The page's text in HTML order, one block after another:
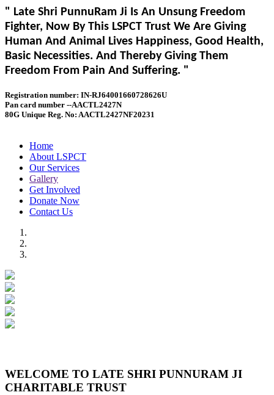
" Late Shri PunnuRam Ji Is An Unsung Freedom
Fighter, Now By This LSPCT Trust We Are Giving
Human And Animal Lives Happiness, Good Health,
Basic Necessities. And Thereby Giving Them
Freedom From Pain And Suffering. "
Registration number: IN-RJ64001660728626U
Pan card number --AACTL2427N
80G Unique Reg. No: AACTL2427NF20231
Home
About LSPCT
Our Services
Gallery
Get Involved
Donate Now
Contact Us
WELCOME TO LATE SHRI PUNNURAM JI
CHARITABLE TRUST